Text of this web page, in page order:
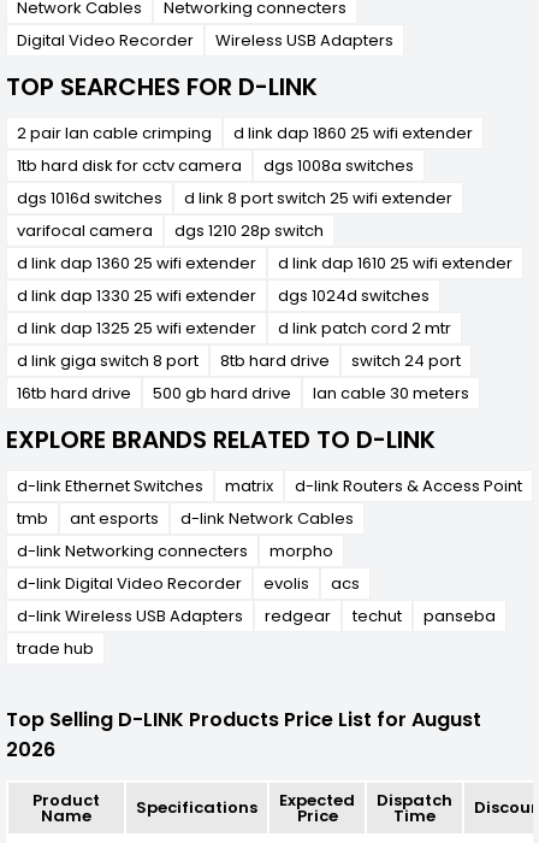
Network Cables
Networking connecters
Digital Video Recorder
Wireless USB Adapters
TOP SEARCHES FOR D-LINK
2 pair lan cable crimping
d link dap 1860 25 wifi extender
1tb hard disk for cctv camera
dgs 1008a switches
dgs 1016d switches
d link 8 port switch 25 wifi extender
varifocal camera
dgs 1210 28p switch
d link dap 1360 25 wifi extender
d link dap 1610 25 wifi extender
d link dap 1330 25 wifi extender
dgs 1024d switches
d link dap 1325 25 wifi extender
d link patch cord 2 mtr
d link giga switch 8 port
8tb hard drive
switch 24 port
16tb hard drive
500 gb hard drive lan cable 30 meters
EXPLORE BRANDS RELATED TO D-LINK
d-link Ethernet Switches matrix
d-link Routers & Access Point
tmb
ant esports
d-link Network Cables
d-link Networking connecters
morpho
d-link Digital Video Recorder
evolis
acs
d-link Wireless USB Adapters
redgear techut
panseba
trade hub
Top Selling D-LINK Products Price List for August
2026
Product
Name Specifications Expected
Price
Dispatch
Time